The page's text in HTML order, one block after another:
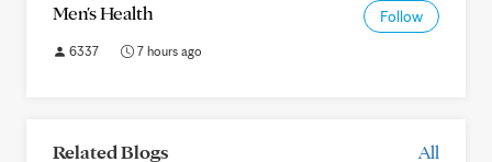
Men's Health Follow
6337 7 hours ago
Related Blogs All